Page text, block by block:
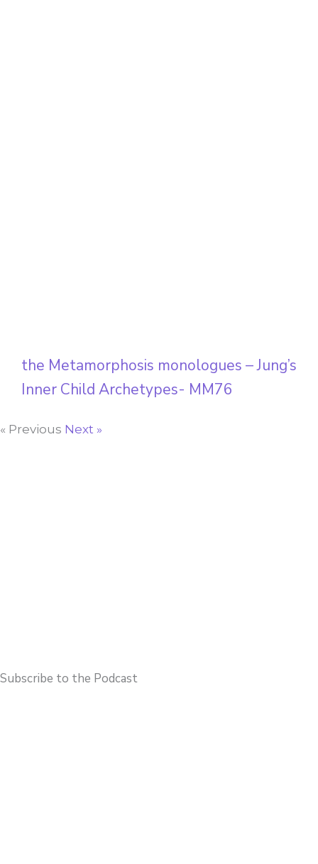
the Metamorphosis monologues – Jung’s
Inner Child Archetypes- MM76
« Previous Next »
Subscribe to the Podcast